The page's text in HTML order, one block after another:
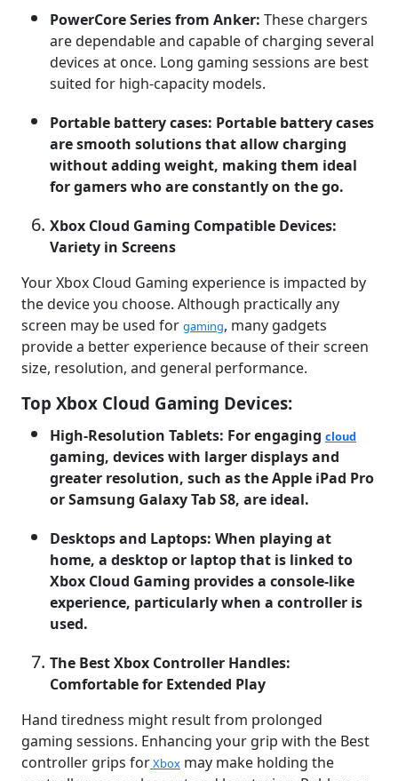
PowerCore Series from Anker: These chargers
are dependable and capable of charging several
devices at once. Long gaming sessions are best
suited for high-capacity models.
Portable battery cases: Portable battery cases
are smooth solutions that allow charging
without adding weight, making them ideal
for gamers who are constantly on the go.
Xbox Cloud Gaming Compatible Devices:
Variety in Screens
Your Xbox Cloud Gaming experience is impacted by
the device you choose. Although practically any
screen may be used for gaming, many gadgets
provide a better experience because of their screen
size, resolution, and general performance.
Top Xbox Cloud Gaming Devices:
High-Resolution Tablets: For engaging cloud
gaming, devices with larger displays and
greater resolution, such as the Apple iPad Pro
or Samsung Galaxy Tab S8, are ideal.
Desktops and Laptops: When playing at
home, a desktop or laptop that is linked to
Xbox Cloud Gaming provides a console-like
experience, particularly when a controller is
used.
The Best Xbox Controller Handles:
Comfortable for Extended Play
Hand tiredness might result from prolonged
gaming sessions. Enhancing your grip with the Best
controller grips forXbox may make holding the